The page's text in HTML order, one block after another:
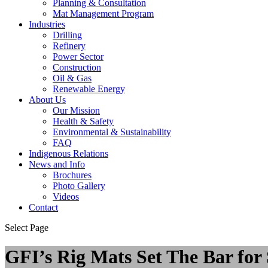
Planning & Consultation
Mat Management Program
Industries
Drilling
Refinery
Power Sector
Construction
Oil & Gas
Renewable Energy
About Us
Our Mission
Health & Safety
Environmental & Sustainability
FAQ
Indigenous Relations
News and Info
Brochures
Photo Gallery
Videos
Contact
Select Page
GFI’s Rig Mats Set The Bar for